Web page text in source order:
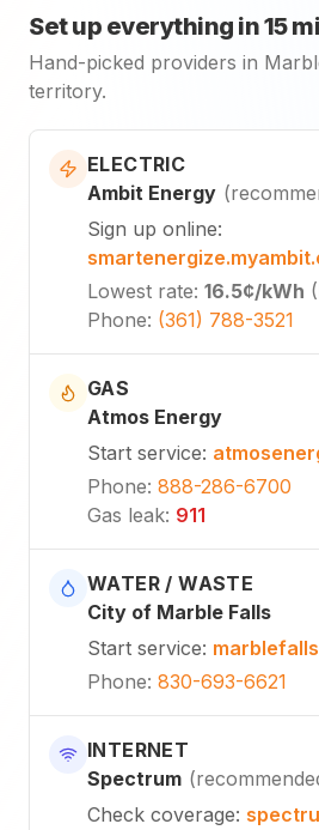
Set up everything in 15
Hand-picked providers in
territory.
ELECTRIC
Ambit Energy (
Sign up online:
Lowest rate: 16.5¢/kWh (
Phone: (361) 788-3521
GAS
Atmos Energy
Start service:
Phone: 888-286-6700
Gas leak: 911
WATER / WASTE
City of Marble Falls
Start service:
Phone: 830-693-6621
INTERNET
Spectrum (
Check coverage: